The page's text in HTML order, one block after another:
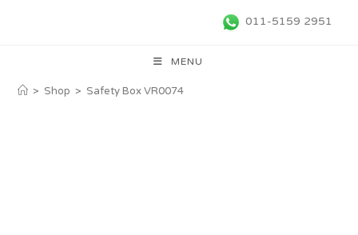
011-5159 2951
MENU
> Shop > Safety Box VR0074